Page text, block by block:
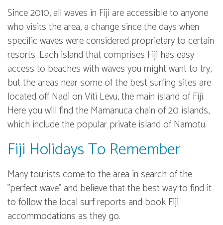
Since 2010, all waves in Fiji are accessible to anyone
who visits the area, a change since the days when
specific waves were considered proprietary to certain
resorts. Each island that comprises Fiji has easy
access to beaches with waves you might want to try,
but the areas near some of the best surfing sites are
located off Nadi on Viti Levu, the main island of Fiji.
Here you will find the Mamanuca chain of 20 islands,
which include the popular private island of Namotu.
Fiji Holidays To Remember
Many tourists come to the area in search of the
"perfect wave" and believe that the best way to find it
to follow the local surf reports and book Fiji
accommodations as they go.